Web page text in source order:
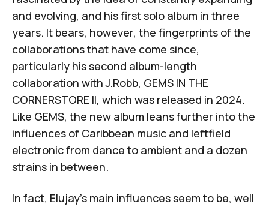
and evolving, and his first solo album in three
years. It bears, however, the fingerprints of the
collaborations that have come since,
particularly his second album-length
collaboration with J.Robb, GEMS IN THE
CORNERSTORE II, which was released in 2024.
Like GEMS, the new album leans further into the
influences of Caribbean music and leftfield
electronic from dance to ambient and a dozen
strains in between.
In fact, Elujay's main influences seem to be, well